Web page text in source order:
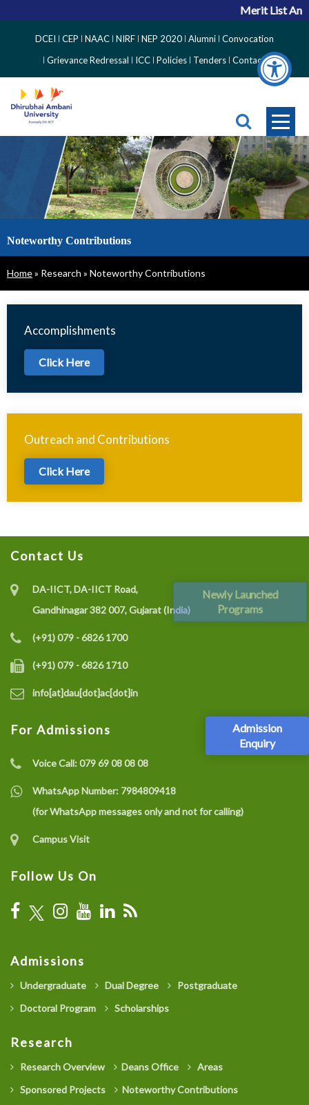
Newly Launched
Programs
Admission
Enquiry
Merit List
Side
Menu
DCEI CEP NAAC NIRF NEP 2020 Alumni Convocation
Grievance Redressal
ICC Policies Tenders Contact
Noteworthy Contributions
Breadcrumb
Home Research Noteworthy Contributions
Accomplishments
Click Here
Outreach and Contributions
Click Here
Contact Us
DA-IICT, DA-IICT Road,
Gandhinagar 382 007, Gujarat (India)
(+91) 079 - 6826 1700
(+91) 079 - 6826 1710
info[at]dau[dot]ac[dot]in
For Admissions
Voice Call:079 69 08 08 08
WhatsApp Number: 7984809418
(for WhatsApp messages only and not for calling)
Campus Visit
Follow Us On
Admissions
Undergraduate Dual Degree
Postgraduate
Doctoral Program
Scholarships
Research
Research Overview Deans Office
Areas
Sponsored Projects
Noteworthy Contributions